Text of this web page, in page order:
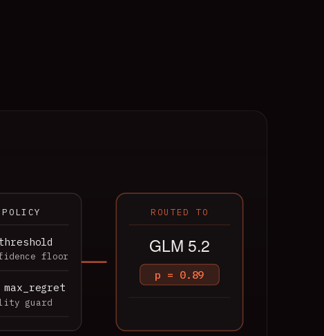
POLICY
floor
guard
ROUTED TO
GLM 5.2
p = 0.89